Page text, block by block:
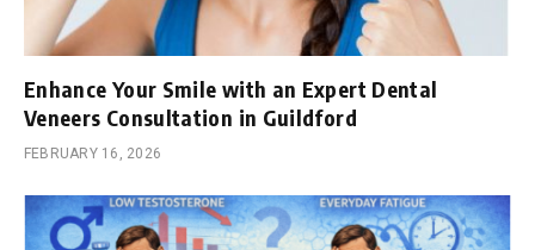
Enhance Your Smile with an Expert Dental
Veneers Consultation in Guildford
FEBRUARY 16, 2026